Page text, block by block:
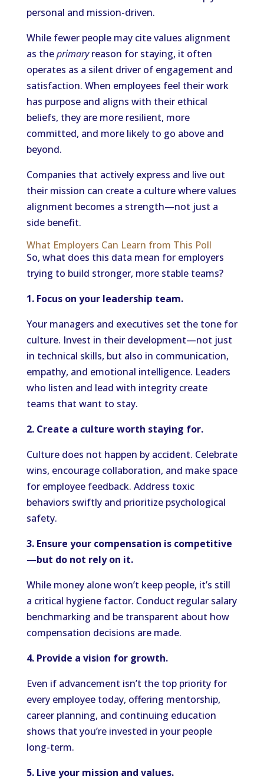
personal and mission-driven.
While fewer people may cite values alignment
as theprimaryreason for staying, it often
operates as a silent driver of engagement and
satisfaction. When employees feel their work
has purpose and aligns with their ethical
beliefs, they are more resilient, more
committed, and more likely to go above and
beyond.
Companies that actively express and live out
their mission can create a culture where values
alignment becomes a strength—not just a
side benefit.
What Employers Can Learn from This Poll
So, what does this data mean for employers
trying to build stronger, more stable teams?
1. Focus on your leadership team.
Your managers and executives set the tone for
culture. Invest in their development—not just
in technical skills, but also in communication,
empathy, and emotional intelligence. Leaders
who listen and lead with integrity create
teams that want to stay.
2. Create a culture worth staying for.
Culture does not happen by accident. Celebrate
wins, encourage collaboration, and make space
for employee feedback. Address toxic
behaviors swiftly and prioritize psychological
safety.
3. Ensure your compensation is competitive
—but do not rely on it.
While money alone won’t keep people, it’s still
a critical hygiene factor. Conduct regular salary
benchmarking and be transparent about how
compensation decisions are made.
4. Provide a vision for growth.
Even if advancement isn’t the top priority for
every employee today, offering mentorship,
career planning, and continuing education
shows that you’re invested in your people
long-term.
5. Live your mission and values.